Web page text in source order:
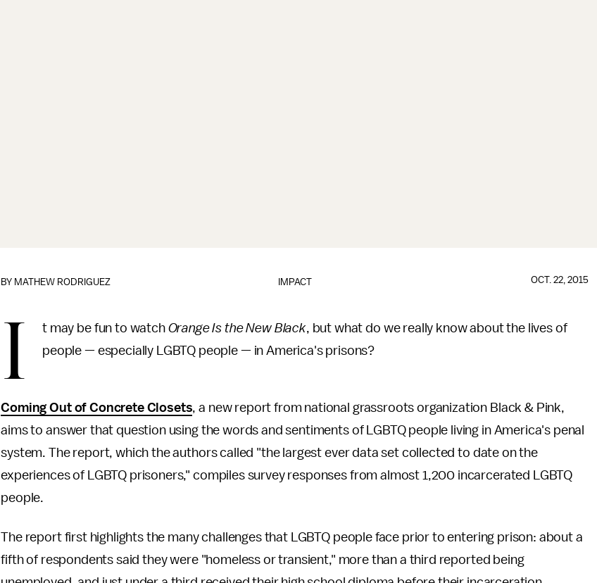
IMPACT
BY MATHEW RODRIGUEZ OCT. 22, 2015
I t may be fun to watch Orange Is the New Black, but what do we really know about the lives of
people — especially LGBTQ people — in America's prisons?
Coming Out of Concrete Closets, a new report from national grassroots organization Black & Pink,
aims to answer that question using the words and sentiments of LGBTQ people living in America's penal
system. The report, which the authors called "the largest ever data set collected to date on the
experiences of LGBTQ prisoners," compiles survey responses from almost 1,200 incarcerated LGBTQ
people.
The report first highlights the many challenges that LGBTQ people face prior to entering prison: about a
fifth of respondents said they were "homeless or transient," more than a third reported being